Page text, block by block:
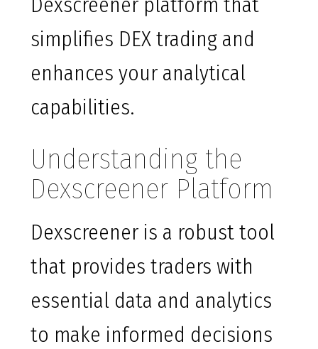
simplifies DEX trading and
enhances your analytical
capabilities.
Understanding the
Dexscreener Platform
Dexscreener is a robust tool
that provides traders with
essential data and analytics
to make informed decisions